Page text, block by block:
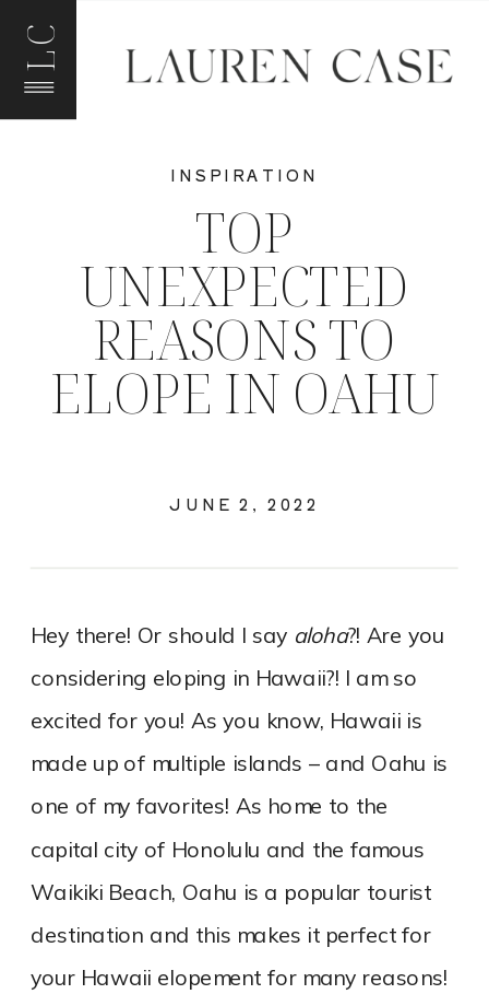
LC
TOP
UNEXPECTED
REASONS TO
ELOPE IN OAHU
JUNE 2, 2022
INSPIRATION
Hey there! Or should I say aloha?! Are you
considering eloping in Hawaii?! I am so
excited for you! As you know, Hawaii is
made up of multiple islands – and Oahu is
one of my favorites! As home to the
capital city of Honolulu and the famous
Waikiki Beach, Oahu is a popular tourist
destination and this makes it perfect for
your Hawaii elopement for many reasons!